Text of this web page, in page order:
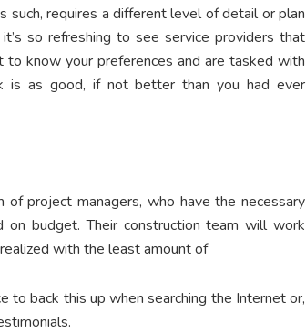
such, requires a different level of detail or plan
so refreshing to see service providers that
know your preferences and are tasked with
is as good, if not better than you had ever
project managers, who have the necessary
budget. Their construction team will work
with the least amount of
to back this up when searching the Internet or,